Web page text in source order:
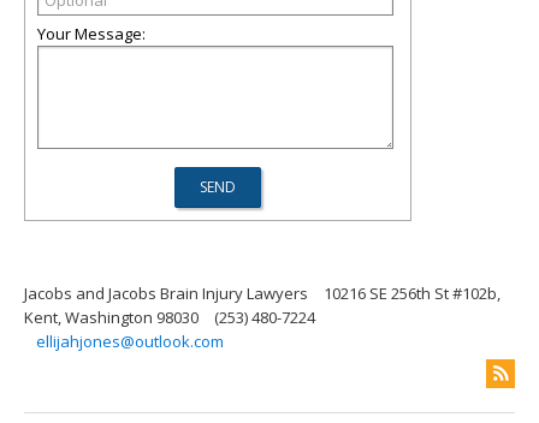
Your Message:
Jacobs and Jacobs Brain Injury Lawyers
10216 SE 256th St #102b,
Kent, Washington 98030
(253) 480-7224
ellijahjones@outlook.com